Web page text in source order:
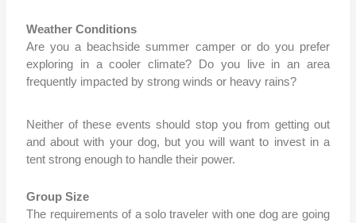
Weather Conditions
Are you a beachside summer camper or do you prefer
exploring in a cooler climate? Do you live in an area
frequently impacted by strong winds or heavy rains?
Neither of these events should stop you from getting out
and about with your dog, but you will want to invest in a
tent strong enough to handle their power.
Group Size
The requirements of a solo traveler with one dog are going